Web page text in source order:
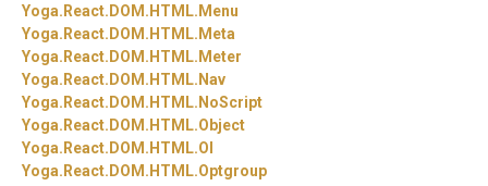
Yoga.React.DOM.HTML.Menu
Yoga.React.DOM.HTML.Meta
Yoga.React.DOM.HTML.Meter
Yoga.React.DOM.HTML.Nav
Yoga.React.DOM.HTML.NoScript
Yoga.React.DOM.HTML.Object
Yoga.React.DOM.HTML.Ol
Yoga.React.DOM.HTML.Optgroup